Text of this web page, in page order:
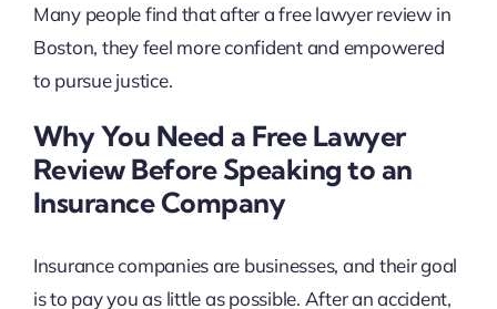
Many people find that after a free lawyer review in
Boston, they feel more confident and empowered
to pursue justice.
Why You Need a Free Lawyer
Review Before Speaking to an
Insurance Company
Insurance companies are businesses, and their goal
is to pay you as little as possible. After an accident,